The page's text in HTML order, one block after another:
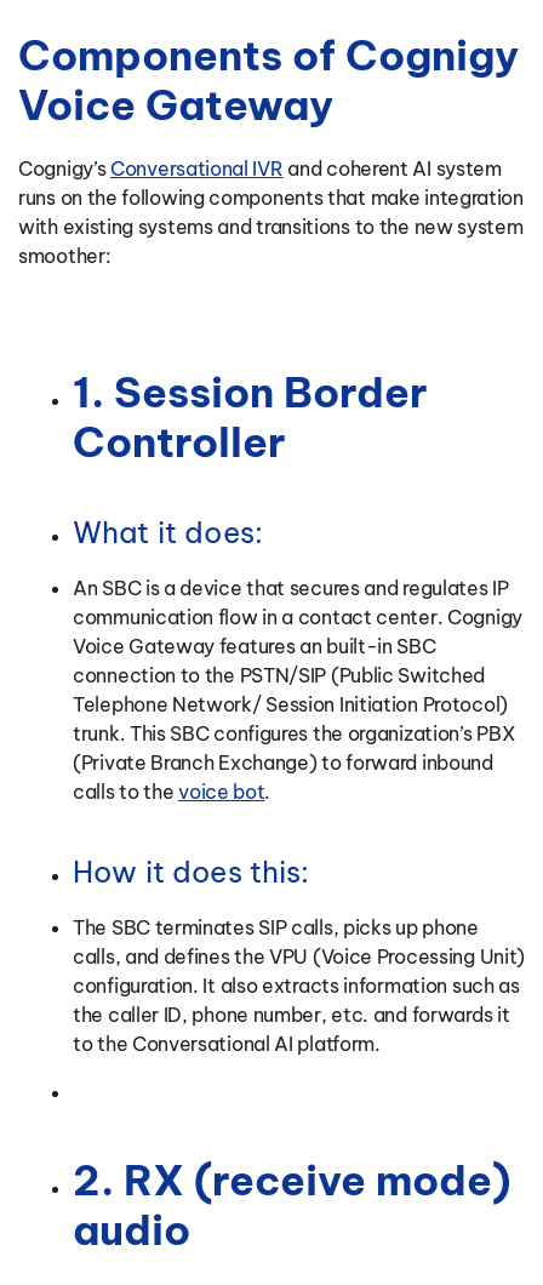
Components of Cognigy
Voice Gateway
Cognigy’s Conversational IVR and coherent AI system
runs on the following components that make integration
with existing systems and transitions to the new system
smoother:
1. Session Border
Controller
What it does:
An SBC is a device that secures and regulates IP
communication flow in a contact center. Cognigy
Voice Gateway features an built-in SBC
connection to the PSTN/SIP (Public Switched
Telephone Network/ Session Initiation Protocol)
trunk. This SBC configures the organization’s PBX
(Private Branch Exchange) to forward inbound
calls to thevoice bot.
How it does this:
The SBC terminates SIP calls, picks up phone
calls, and defines the VPU (Voice Processing Unit)
configuration. It also extracts information such as
the caller ID, phone number, etc. and forwards it
to the Conversational AI platform.
2. RX (receive mode)
audio